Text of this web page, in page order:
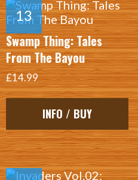
Swamp Thing: Tales
From The Bayou
£14.99
INFO / BUY